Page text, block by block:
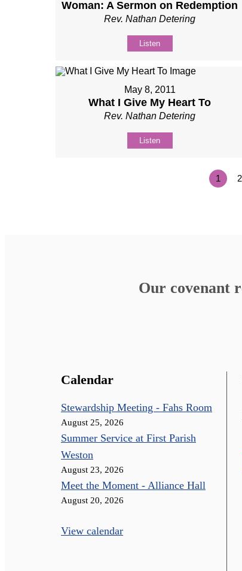
Woman: A Sermon on Redemption
Rev. Nathan Detering
Listen
May 8, 2011
What I Give My Heart To
Rev. Nathan Detering
Listen
1 2
Our covenant
Calendar
Stewardship Meeting - Fahs Room
August 25, 2026
Summer Service at First Parish
Weston
August 23, 2026
Meet the Moment - Alliance Hall
August 20, 2026
View calendar